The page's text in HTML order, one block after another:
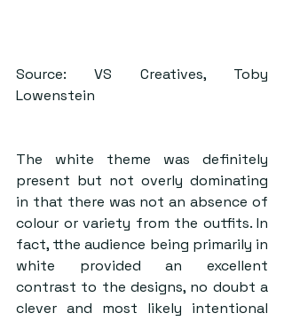
Source: VS Creatives, Toby
Lowenstein
The white theme was definitely
present but not overly dominating
in that there was not an absence of
colour or variety from the outfits. In
fact, tthe audience being primarily in
white provided an excellent
contrast to the designs, no doubt a
clever and most likely intentional